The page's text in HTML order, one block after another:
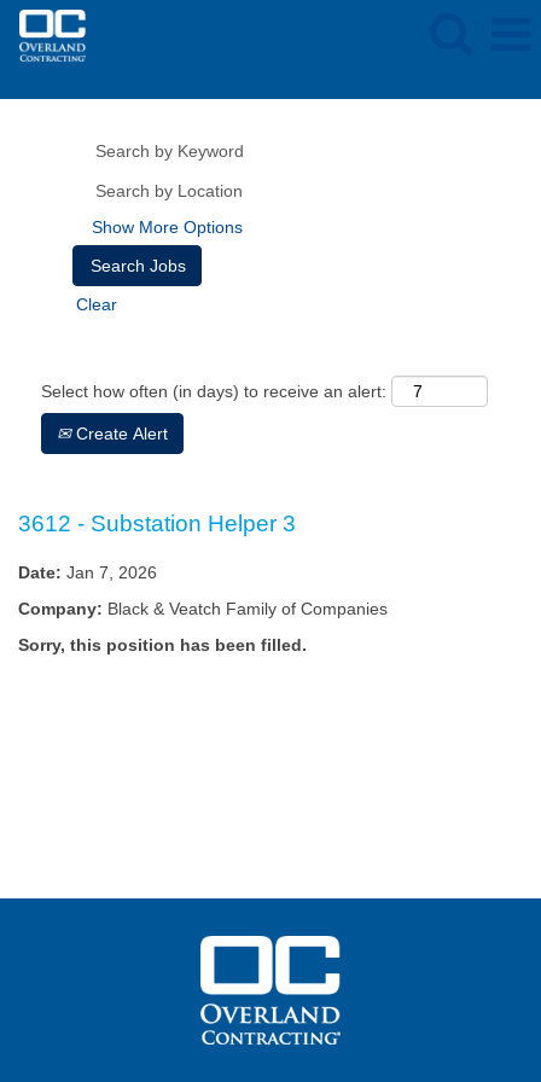
Show More Options
Clear
Select how often (in days) to receive an alert:
Create Alert
3612 - Substation Helper 3
Date: Jan 7, 2026
Company: Black & Veatch Family of Companies
Sorry, this position has been filled.